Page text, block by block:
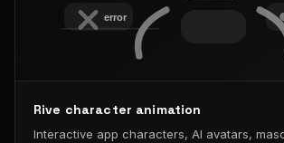
Rive character animation
Interactive app characters, AI avatars,